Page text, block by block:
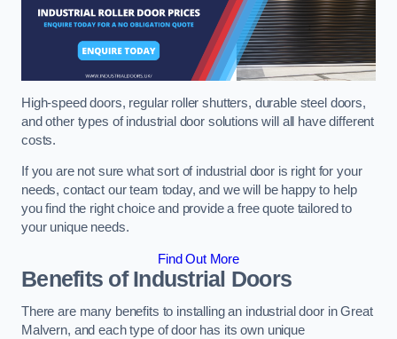
High-speed doors, regular roller shutters, durable steel doors,
and other types of industrial door solutions will all have different
costs.
If you are not sure what sort of industrial door is right for your
needs, contact our team today, and we will be happy to help
you find the right choice and provide a free quote tailored to
your unique needs.
Find Out More
Benefits of Industrial Doors
There are many benefits to installing an industrial door in Great
Malvern, and each type of door has its own unique